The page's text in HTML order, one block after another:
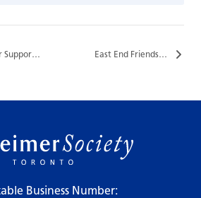
Adult Child Caregiver Support Group… East End Friends…
Business Number: